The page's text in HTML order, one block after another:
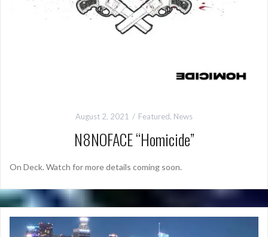
August 2, 2021 Featured, News
N8NOFACE “Homicide”
On Deck. Watch for more details coming soon.